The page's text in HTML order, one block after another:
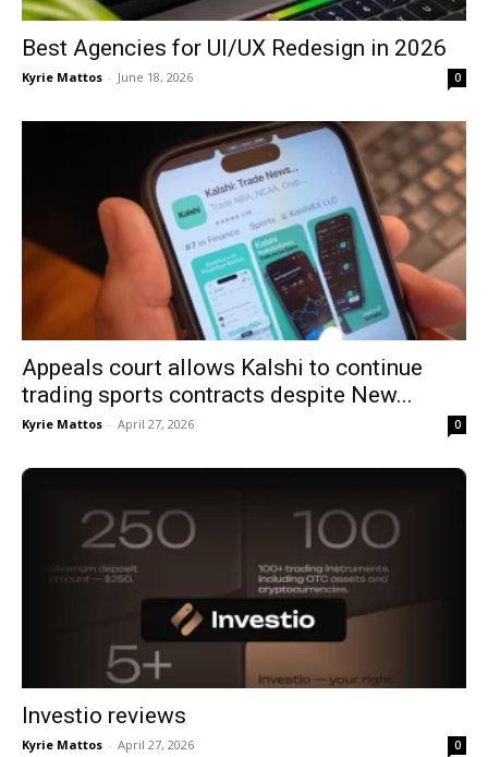
Best Agencies for UI/UX Redesign in 2026
Kyrie Mattos - June 18, 2026 0
Appeals court allows Kalshi to continue
trading sports contracts despite New...
Kyrie Mattos - April 27, 2026 0
Investio reviews
Kyrie Mattos - April 27, 2026 0